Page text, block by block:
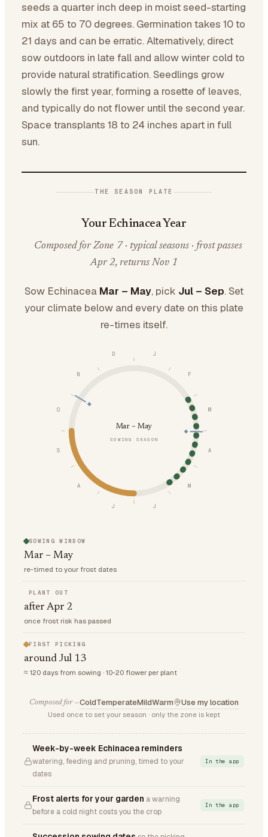
seeds a quarter inch deep in moist seed-starting
mix at 65 to 70 degrees. Germination takes 10 to
21 days and can be erratic. Alternatively, direct
sow outdoors in late fall and allow winter cold to
provide natural stratification. Seedlings grow
slowly the first year, forming a rosette of leaves,
and typically do not flower until the second year.
Space transplants 18 to 24 inches apart in full
sun.
THE SEASON PLATE
Your Echinacea Year
Composed for Zone 7 · typical seasons · frost passes
Apr 2, returns Nov 1
Sow Echinacea Mar – May, pick Jul – Sep. Set
your climate below and every date on this plate
re-times itself.
J
F
M
A
M
J
J
A
S
O
N
D
Mar – May
SOWING SEASON
SOWING WINDOW
Mar – May
re-timed to your frost dates
PLANT OUT
after Apr 2
once frost risk has passed
FIRST PICKING
around Jul 13
≈ 120 days from sowing · 10-20 flower per plant
Composed for —ColdTemperateMildWarm Use my location
Used once to set your season · only the zone is kept
Week-by-week Echinacea reminders
watering, feeding and pruning, timed to your
dates
In the app
Frost alerts for your garden a warning
before a cold night costs you the crop
In the app